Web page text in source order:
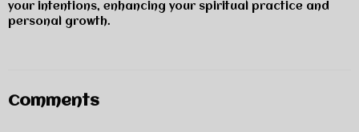
your intentions, enhancing your spiritual practice and
personal growth.
Comments